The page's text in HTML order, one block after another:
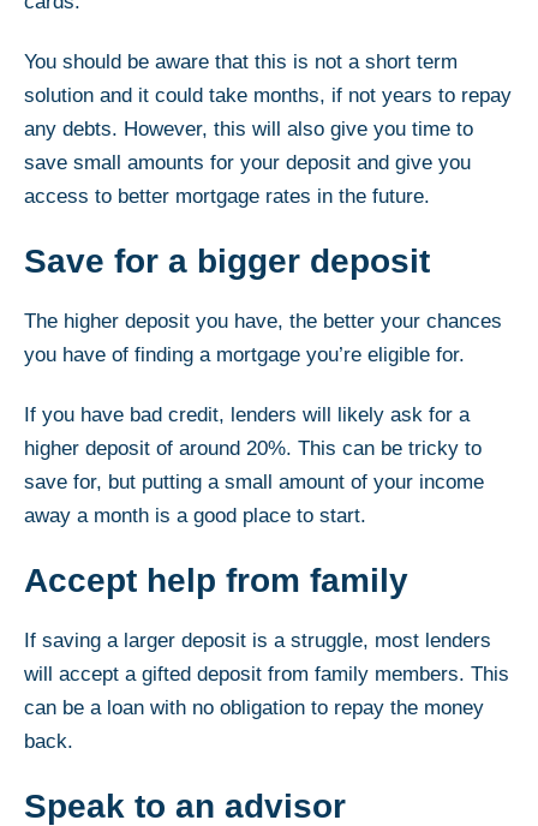
You should be aware that this is not a short term
solution and it could take months, if not years to repay
any debts. However, this will also give you time to
save small amounts for your deposit and give you
access to better mortgage rates in the future.
Save for a bigger deposit
The higher deposit you have, the better your chances
you have of finding a mortgage you’re eligible for.
If you have bad credit, lenders will likely ask for a
higher deposit of around 20%. This can be tricky to
save for, but putting a small amount of your income
away a month is a good place to start.
Accept help from family
If saving a larger deposit is a struggle, most lenders
will accept a gifted deposit from family members. This
can be a loan with no obligation to repay the money
back.
Speak to an advisor